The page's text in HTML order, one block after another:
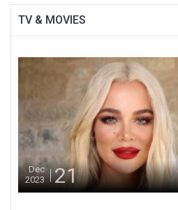
TV & MOVIES
Dec
2023
21